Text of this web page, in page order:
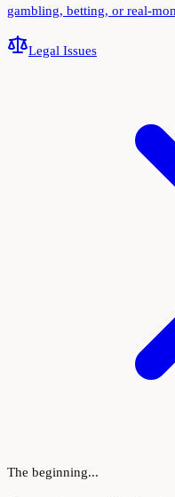
gambling, betting, or real-
Legal Issues
The beginning...